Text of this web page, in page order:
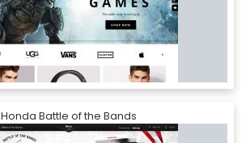
Honda Battle of the Bands